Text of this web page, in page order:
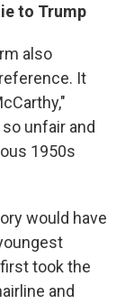
to Trump
also
It
unfair and
1950s
would have
took the
and